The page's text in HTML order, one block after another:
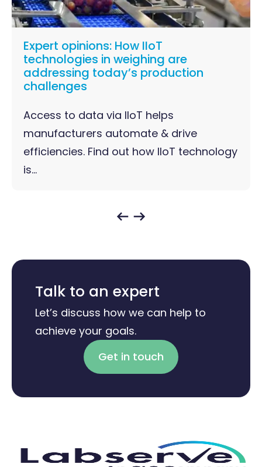
Expert opinions: How IIoT
technologies in weighing are
addressing today’s production
challenges
Access to data via IIoT helps
manufacturers automate & drive
efficiencies. Find out how IIoT technology
is...
Talk to an expert
Let’s discuss how we can help to
achieve your goals.
Get in touch